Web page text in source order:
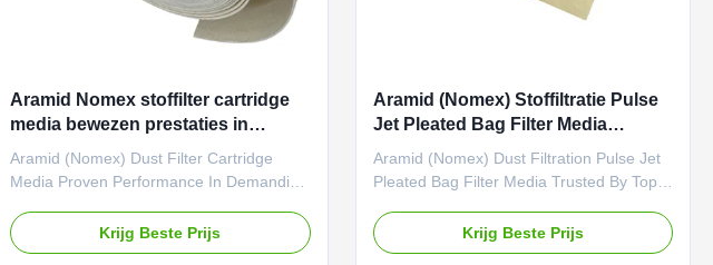
Aramid Nomex stoffilter cartridge
media bewezen prestaties in
veeleisende industriële
omgevingen
Aramid (Nomex) Dust Filter Cartridge
Media Proven Performance In Demanding
high-temperature, high-strength filtration
solution? Farrleey Filtration’s pleated
Krijg Beste Prijs
Aramid (Nomex) Stoffiltratie Pulse
Jet Pleated Bag Filter Media
Vertrouwd door Top Industriële
Fabrikanten Wereldwijd
Aramid (Nomex) Dust Filtration Pulse Jet
Pleated Bag Filter Media Trusted By Top
Looking for a high-temperature, high-
strength filtration solution? Farrleey
Krijg Beste Prijs